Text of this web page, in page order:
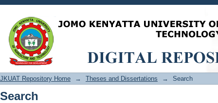
Search
JKUAT Repository Home → Theses and Dissertations → Search
Search